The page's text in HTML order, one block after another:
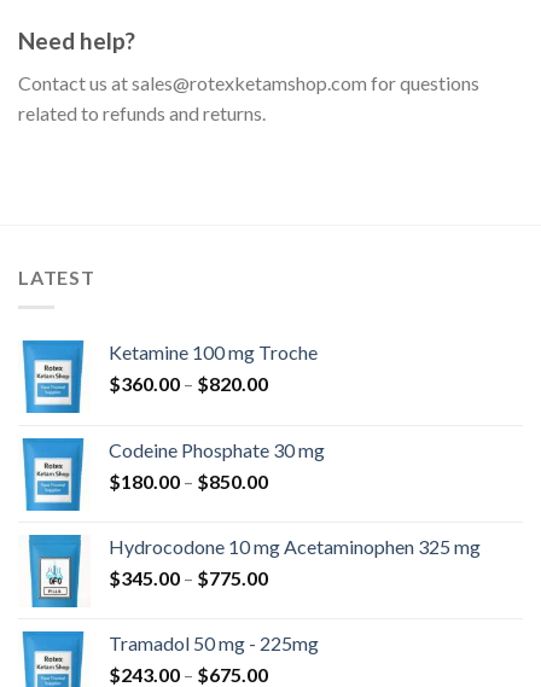
Need help?
Contact us at sales@rotexketamshop.com for questions
related to refunds and returns.
LATEST
Ketamine 100 mg Troche
$360.00 – $820.00Preisspanne:
$820.00
Codeine Phosphate 30 mg
$180.00 – $850.00Preisspanne:
$850.00
Hydrocodone 10 mg Acetaminophen 325 mg
$345.00 – $775.00Preisspanne:
$775.00
Tramadol 50 mg - 225mg
$243.00 – $675.00Preisspanne: